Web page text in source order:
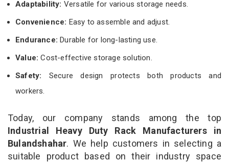
Adaptability: Versatile for various storage needs.
Convenience: Easy to assemble and adjust.
Endurance: Durable for long-lasting use.
Value:Cost-effective storage solution.
Safety: Secure design protects both products and
workers.
Today, our company stands among the top
Industrial Heavy Duty Rack Manufacturers in
Bulandshahar. We help customers in selecting a
suitable product based on their industry space